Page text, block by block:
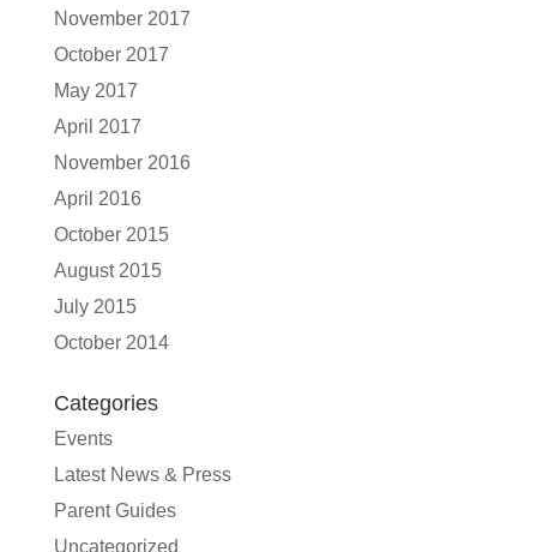
November 2017
October 2017
May 2017
April 2017
November 2016
April 2016
October 2015
August 2015
July 2015
October 2014
Categories
Events
Latest News & Press
Parent Guides
Uncategorized